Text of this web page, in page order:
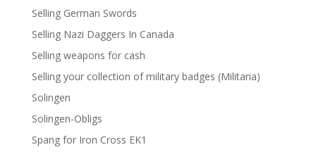
Selling German Swords
Selling Nazi Daggers In Canada
Selling weapons for cash
Selling your collection of military badges (Militaria)
Solingen
Solingen-Obligs
Spang for Iron Cross EK1